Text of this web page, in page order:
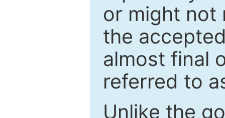
or might not
the
almost final
referred to
Unlike the